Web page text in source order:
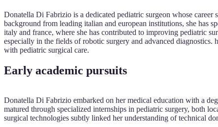
Donatella Di Fabrizio is a dedicated pediatric surgeon whose
background from leading italian and european institutions, she has
italy and france, where she has contributed to improving pediatric
especially in the fields of robotic surgery and advanced
with pediatric surgical care.
Early academic pursuits
Donatella Di Fabrizio embarked on her medical education with a
matured through specialized internships in pediatric surgery, both
surgical technologies subtly linked her understanding of technical